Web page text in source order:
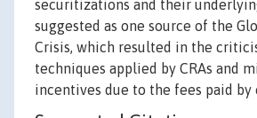
securitizations and their
suggested as one source of the
Crisis, which resulted in the
techniques applied by CRAs and
incentives due to the fees paid by